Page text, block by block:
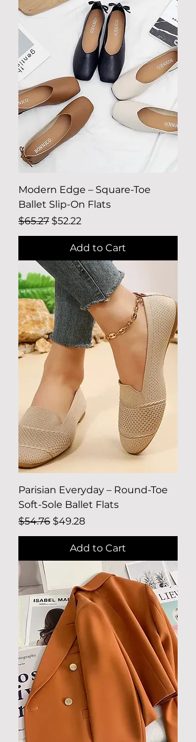
Modern Edge – Square-Toe
Ballet Slip-On Flats
Regular Price
$65.27 Sale Price
$52.22
Add to Cart
Parisian Everyday – Round-Toe
Soft-Sole Ballet Flats
Regular Price
$54.76 Sale Price
$49.28
Add to Cart